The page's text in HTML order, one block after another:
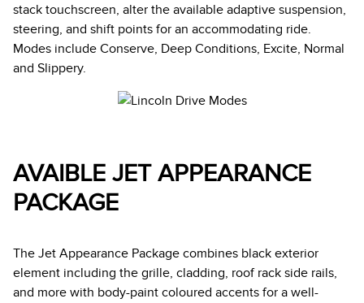
stack touchscreen, alter the available adaptive suspension,
steering, and shift points for an accommodating ride.
Modes include Conserve, Deep Conditions, Excite, Normal
and Slippery.
AVAIBLE JET APPEARANCE
PACKAGE
The Jet Appearance Package combines black exterior
element including the grille, cladding, roof rack side rails,
and more with body-paint coloured accents for a well-